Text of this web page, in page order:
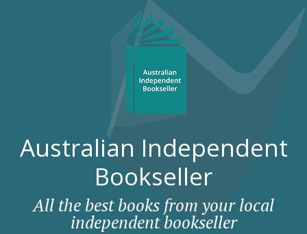
Australian Independent
Bookseller
All the best books from your local
independent bookseller